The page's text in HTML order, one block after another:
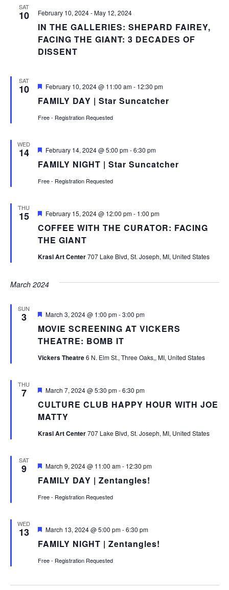
SAT
10
IN THE GALLERIES: SHEPARD FAIREY,
FACING THE GIANT: 3 DECADES OF
DISSENT
February 10, 2024-May 12, 2024
SAT
10
FAMILY DAY | Star Suncatcher
Featured
February 10, 2024 @ 11:00 am- 12:30 pm
Free - Registration Requested
WED
14
FAMILY NIGHT | Star Suncatcher
Featured
February 14, 2024 @ 5:00 pm-6:30 pm
Free - Registration Requested
THU
15
COFFEE WITH THE CURATOR: FACING
THE GIANT
Featured
February 15, 2024 @ 12:00 pm- 1:00 pm
Krasl Art Center707 Lake Blvd, St. Joseph, MI, United States
March 2024
SUN
3
MOVIE SCREENING AT VICKERS
THEATRE: BOMB IT
Featured
March 3, 2024 @ 1:00 pm-3:00 pm
Vickers Theatre6 N. Elm St., Three Oaks,, MI, United States
THU
7
CULTURE CLUB HAPPY HOUR WITH JOE
MATTY
Featured
March 7, 2024 @ 5:30 pm-6:30 pm
Krasl Art Center707 Lake Blvd, St. Joseph, MI, United States
SAT
9
FAMILY DAY | Zentangles!
Featured
March 9, 2024 @ 11:00 am- 12:30 pm
Free - Registration Requested
WED
13
FAMILY NIGHT | Zentangles!
Featured
March 13, 2024 @ 5:00 pm-6:30 pm
Free - Registration Requested